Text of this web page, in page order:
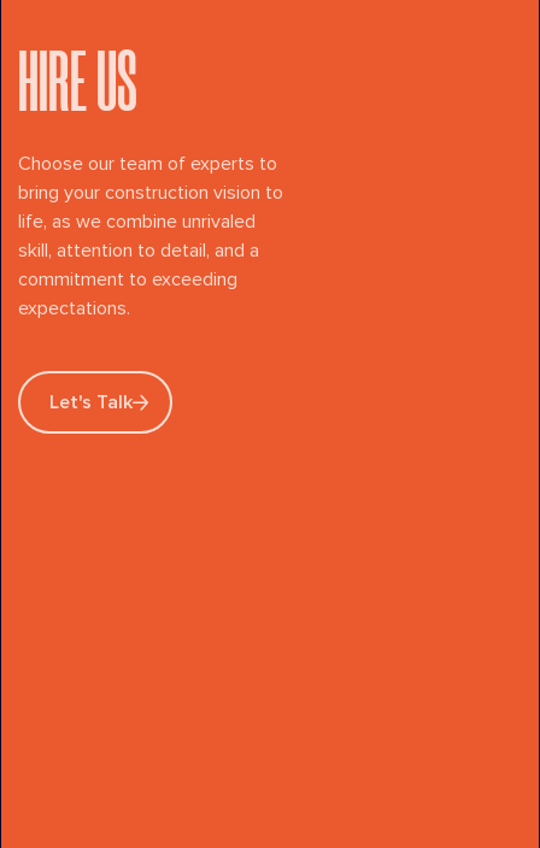
HIRE US
Choose our team of experts to
bring your construction vision to
life, as we combine unrivaled
skill, attention to detail, and a
commitment to exceeding
expectations.
Let's Talk